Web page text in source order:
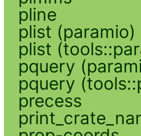
pline
plist (paramio)
plist
pquery
pquery
precess